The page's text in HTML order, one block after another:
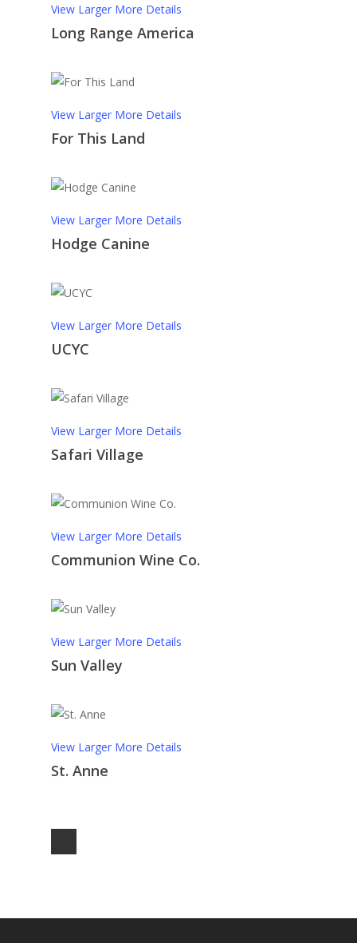
View Larger More Details
Long Range America
View Larger More Details
For This Land
View Larger More Details
Hodge Canine
View Larger More Details
UCYC
View Larger More Details
Safari Village
View Larger More Details
Communion Wine Co.
View Larger More Details
Sun Valley
View Larger More Details
St. Anne